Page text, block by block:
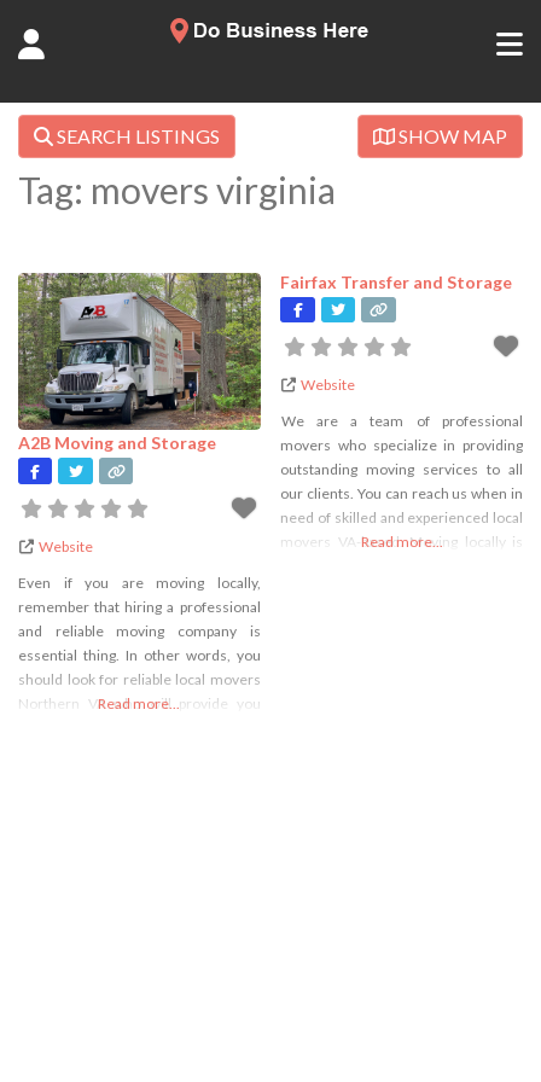
SEARCH LISTINGS SHOW MAP
Tag: movers virginia
A2B Moving and Storage
Website
Even if you are moving locally,
remember that hiring a professional
and reliable moving company is
essential thing. In other words, you
should look for reliable local movers
Northern VA who will provide you
Read more...
Fairfax Transfer and Storage
Website
We are a team of professional
movers who specialize in providing
outstanding moving services to all
our clients. You can reach us when in
need of skilled and experienced local
movers VA-based. Moving locally is
Read more...